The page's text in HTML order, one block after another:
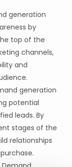
generation
by
top of the
channels,
and
generation
potential
leads. By
stages of the
relationships